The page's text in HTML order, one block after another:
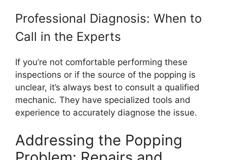
Professional Diagnosis: When to
Call in the Experts
If you’re not comfortable performing these
inspections or if the source of the popping is
unclear, it’s always best to consult a qualified
mechanic. They have specialized tools and
experience to accurately diagnose the issue.
Addressing the Popping